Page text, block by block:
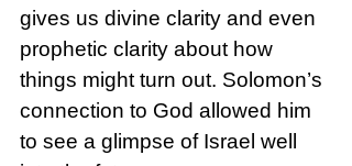
gives us divine clarity and even
prophetic clarity about how
things might turn out. Solomon’s
connection to God allowed him
to see a glimpse of Israel well